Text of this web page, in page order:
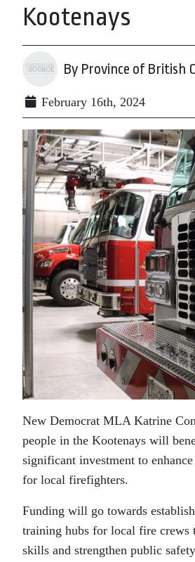
Kootenays
By Province of British
February 16th, 2024
New Democrat MLA Katrine
people in the Kootenays will
significant investment to
for local firefighters.
Funding will go towards
training hubs for local fire crews
skills and strengthen public